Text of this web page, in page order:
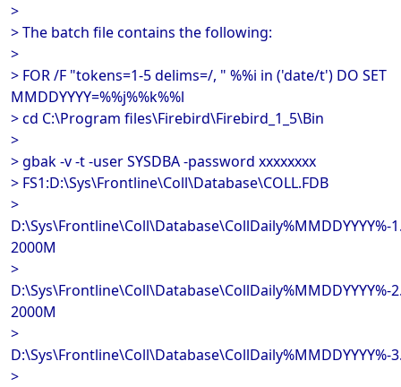
>
> The batch file contains the following:
>
> FOR /F "tokens=1-5 delims=/, " %%i in ('date/t') DO SET
MMDDYYYY=%%j%%k%%l
> cd C:\Program files\Firebird\Firebird_1_5\Bin
>
> gbak -v -t -user SYSDBA -password xxxxxxxx
> FS1:D:\Sys\Frontline\Coll\Database\COLL.FDB
>
D:\Sys\Frontline\Coll\Database\CollDaily%MMDDYYYY%-
2000M
>
D:\Sys\Frontline\Coll\Database\CollDaily%MMDDYYYY%-
2000M
>
D:\Sys\Frontline\Coll\Database\CollDaily%MMDDYYYY%-
>